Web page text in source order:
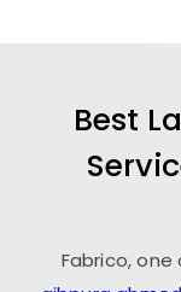
Best
Fabrico,